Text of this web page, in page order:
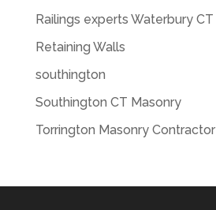
Railings experts Waterbury CT
Retaining Walls
southington
Southington CT Masonry
Torrington Masonry Contractor